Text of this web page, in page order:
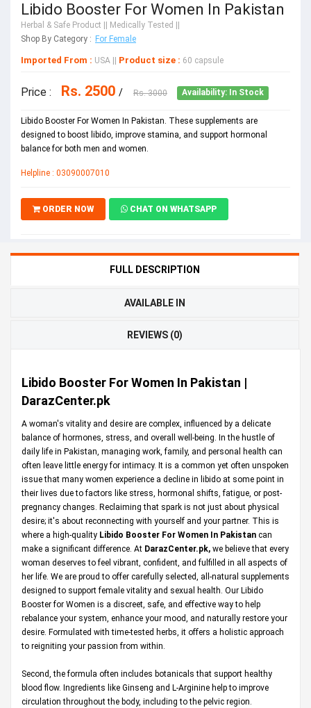
Libido Booster For Women In Pakistan
Herbal & Safe Product || Medically Tested ||
Shop By Category : For Female
Imported From : USA || Product size : 60 capsule
Price : Rs. 2500 / Rs. 3000 Availability: In Stock
Libido Booster For Women In Pakistan. These supplements are
designed to boost libido, improve stamina, and support hormonal
balance for both men and women.
Helpline : 03090007010
ORDER NOW CHAT ON WHATSAPP
FULL DESCRIPTION
AVAILABLE IN
REVIEWS (0)
Libido Booster For Women In Pakistan |
DarazCenter.pk
A woman's vitality and desire are complex, influenced by a delicate
balance of hormones, stress, and overall well-being. In the hustle of
daily life in Pakistan, managing work, family, and personal health can
often leave little energy for intimacy. It is a common yet often unspoken
issue that many women experience a decline in libido at some point in
their lives due to factors like stress, hormonal shifts, fatigue, or post-
pregnancy changes. Reclaiming that spark is not just about physical
desire; it's about reconnecting with yourself and your partner. This is
where a high-quality Libido Booster For Women In Pakistan can
make a significant difference. At DarazCenter.pk, we believe that every
woman deserves to feel vibrant, confident, and fulfilled in all aspects of
her life. We are proud to offer carefully selected, all-natural supplements
designed to support female vitality and sexual health. Our Libido
Booster for Women is a discreet, safe, and effective way to help
rebalance your system, enhance your mood, and naturally restore your
desire. Formulated with time-tested herbs, it offers a holistic approach
to reigniting your passion from within.
Second, the formula often includes botanicals that support healthy
blood flow. Ingredients like Ginseng and L-Arginine help to improve
circulation throughout the body, including to the pelvic region.